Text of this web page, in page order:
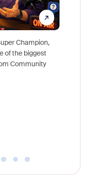
Champion,
of the biggest
Community